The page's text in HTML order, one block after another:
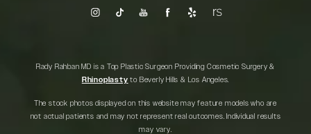
Rady Rahban MD is a Top Plastic Surgeon Providing Cosmetic Surgery &
Rhinoplasty to Beverly Hills & Los Angeles.
The stock photos displayed on this website may feature models who are
not actual patients and may not represent real outcomes. Individual results
may vary.